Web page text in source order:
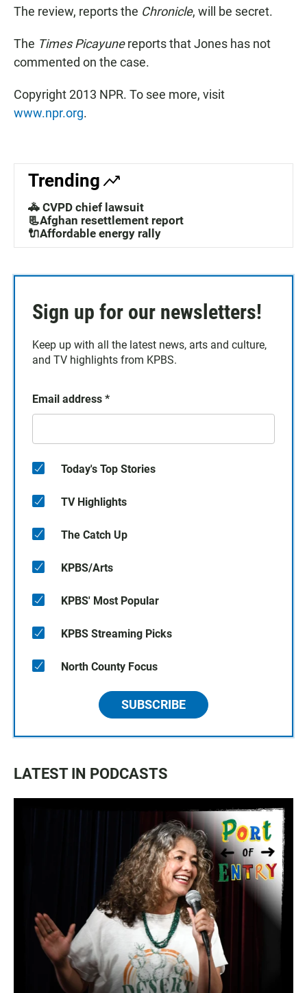
The review, reports the Chronicle, will be secret.
The Times Picayunereports that Jones has not
commented on the case.
Copyright 2013 NPR. To see more, visit
www.npr.org.
Trending
🚓 CVPD chief lawsuit
📃Afghan resettlement report
🔌Affordable energy rally
Sign up for our newsletters!
Keep up with all the latest news, arts and culture,
and TV highlights from KPBS.
Email address *
Today's Top Stories
TV Highlights
The Catch Up
KPBS/Arts
KPBS' Most Popular
KPBS Streaming Picks
North County Focus
SUBSCRIBE
LATEST IN PODCASTS